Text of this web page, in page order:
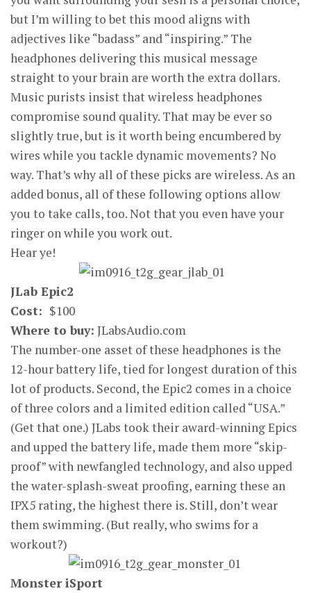
but I’m willing to bet this mood aligns with
adjectives like “badass” and “inspiring.” The
headphones delivering this musical message
straight to your brain are worth the extra dollars.
Music purists insist that wireless headphones
compromise sound quality. That may be ever so
slightly true, but is it worth being encumbered by
wires while you tackle dynamic movements? No
way. That’s why all of these picks are wireless. As an
added bonus, all of these following options allow
you to take calls, too. Not that you even have your
ringer on while you work out.
Hear ye!
JLab Epic2
Cost: $100
Where to buy: JLabsAudio.com
The number-one asset of these headphones is the
12-hour battery life, tied for longest duration of this
lot of products. Second, the Epic2 comes in a choice
of three colors and a limited edition called “USA.”
(Get that one.) JLabs took their award-winning Epics
and upped the battery life, made them more “skip-
proof” with newfangled technology, and also upped
the water-splash-sweat proofing, earning these an
IPX5 rating, the highest there is. Still, don’t wear
them swimming. (But really, who swims for a
workout?)
Monster iSport